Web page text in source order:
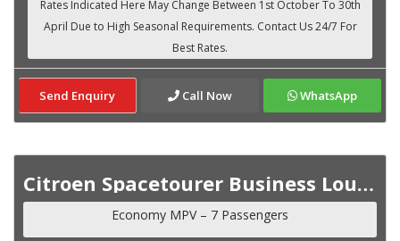
Send Enquiry Call Now WhatsApp
Citroen Spacetourer Business Lounge VIP MY 2023
Economy MPV – 7 Passengers